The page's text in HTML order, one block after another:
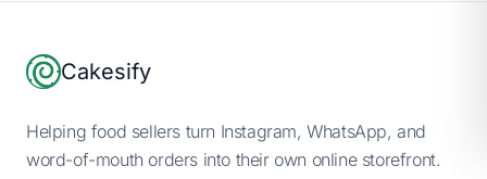
Footer
Cakesify
Helping food sellers turn Instagram, WhatsApp, and
word-of-mouth orders into their own online storefront.